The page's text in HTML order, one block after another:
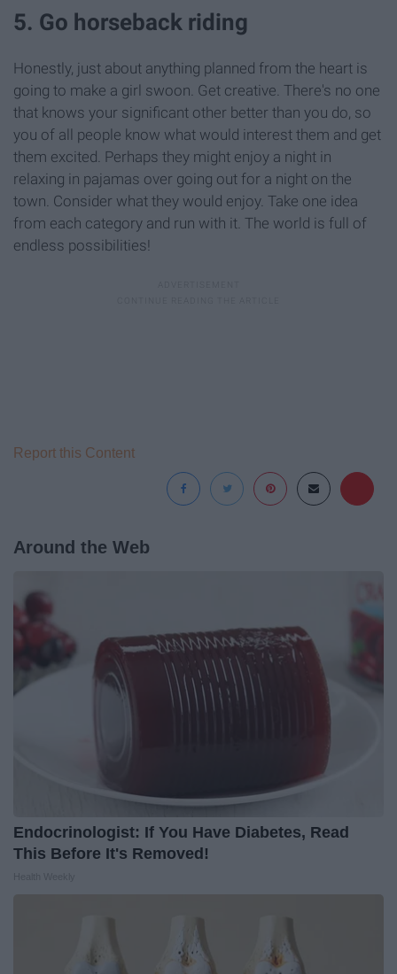
5. Go horseback riding
Honestly, just about anything planned from the heart is
going to make a girl swoon. Get creative. There's no one
that knows your significant other better than you do, so
you of all people know what would interest them and get
them excited. Perhaps they might enjoy a night in
relaxing in pajamas over going out for a night on the
town. Consider what they would enjoy. Take one idea
from each category and run with it. The world is full of
endless possibilities!
Report this Content
Around the Web
Endocrinologist: If You Have Diabetes, Read
This Before It's Removed!